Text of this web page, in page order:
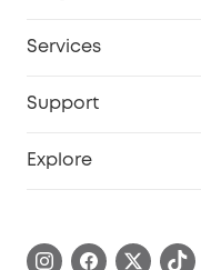
Services
Support
Explore
Blog